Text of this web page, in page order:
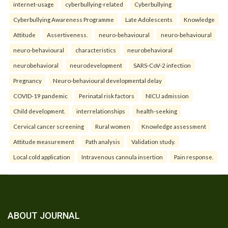
internet-usage cyberbullying-related Cyberbullying
Cyberbullying Awareness Programme Late Adolescents Knowledge
Attitude Assertiveness. neuro-behavioural neuro-behavioural
neuro-behavioural characteristics neurobehavioral
neurobehavioral neurodevelopment SARS-CoV-2 infection
Pregnancy Neuro-behavioural developmental delay
COVID-19 pandemic Perinatal risk factors NICU admission
Child development. interrelationships health-seeking
Cervical cancer screening Rural women Knowledge assessment
Attitude measurement Path analysis Validation study.
Local cold application Intravenous cannula insertion Pain response.
ABOUT JOURNAL